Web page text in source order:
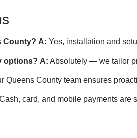
County? A: Yes, installation and
options? A: Absolutely — we tailor
Queens County team ensures
card, and mobile payments are